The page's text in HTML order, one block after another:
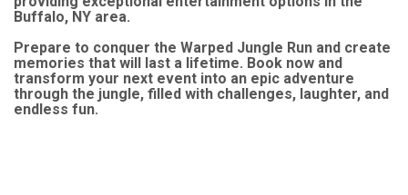
Buffalo, NY area.
Prepare to conquer the Warped Jungle Run and create
memories that will last a lifetime. Book now and
transform your next event into an epic adventure
through the jungle, filled with challenges, laughter, and
endless fun.